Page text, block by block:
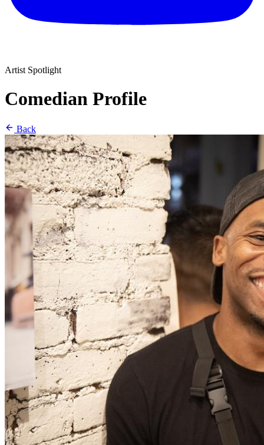
Artist Spotlight
Comedian Profile
Back